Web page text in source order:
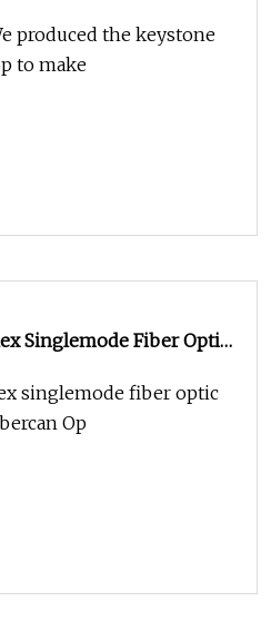
produced the keystone
to make
Singlemode Fiber Optic
singlemode fiber optic
Op